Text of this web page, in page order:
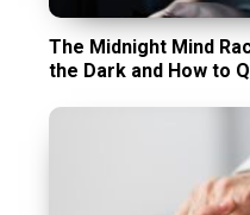
The Midnight Mind
the Dark and How to